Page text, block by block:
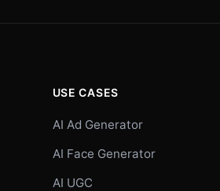
USE CASES
AI Ad Generator
AI Face Generator
AI UGC